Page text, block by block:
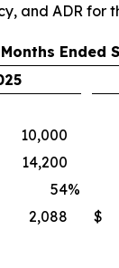
ADR for
Ended
10,000
14,200
54%
2,088 $